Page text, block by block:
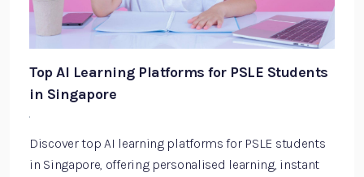
Top AI Learning Platforms for PSLE Students
in Singapore
·
Discover top AI learning platforms for PSLE students
in Singapore, offering personalised learning, instant